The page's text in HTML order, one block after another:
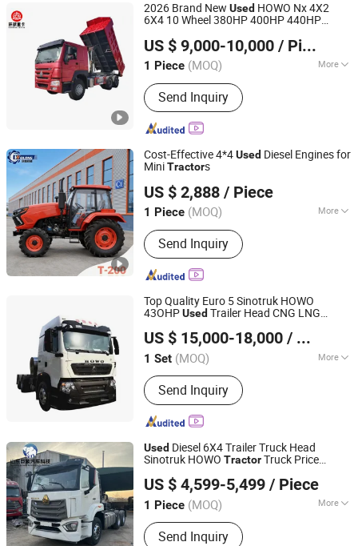
2026 Brand New Used HOWO Nx 4X2
6X4 10 Wheel 380HP 400HP 440HP
Low Price in Kenya
US $ 9,000-10,000 / Piece
1 Piece (MOQ) More
Main Products:Truck, HOWO Truck,
Shacman Truck, Oil Tank Truck, Water
Tank Truck, Tractor Head, Semi-Trailer,
Wheel Loader, Excavator, Aerial Work
Vehicles
Send Inquiry
Shandong Global Heavy Truck Import & Export Co., Ltd
Shandong, China
Since 2025
Cost-Effective 4*4Used Diesel Engines for
MiniTractors
US $ 2,888 / Piece
1 Piece (MOQ) More
Emission Standard :
Send Inquiry
Weifang Wolong Machinery Manufacturing Co., Ltd.
Shandong, China
Since 2020
Top Quality Euro 5 Sinotruk HOWO
43OHPUsed Trailer Head CNG LNG
US $ 15,000-18,000 / Set
1 Set (MOQ) More
Main Products:Semi-Trailer, Tractor,
Dump Truck, Low Flatbed Trailer,
Container Semi Trailer, Dump Semi
Trailer, Fence Trailer, Tanker Semi
Trailer, Concrete Pump Truck,
Concrete Mixer Truck
Send Inquiry
Shandong Juyuan Auto Trade Co., Ltd.
Shandong, China
Since 2026
Used Diesel 6X4 Trailer Truck Head
Sinotruk HOWO TractorTruck Price
TractorHead
US $ 4,599-5,499 / Piece
1 Piece (MOQ) More
Horsepower :351-450hp
Send Inquiry
Jining Juxiang Automobile Trading Co., Ltd.
Shandong, China
Since 2025